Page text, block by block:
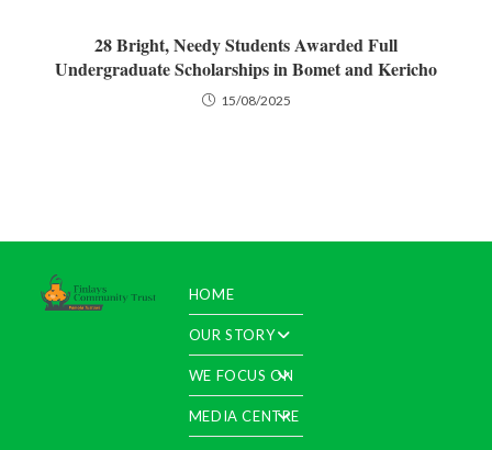
28 Bright, Needy Students Awarded Full
Undergraduate Scholarships in Bomet and Kericho
15/08/2025
HOME
OUR STORY
WE FOCUS ON
MEDIA CENTRE